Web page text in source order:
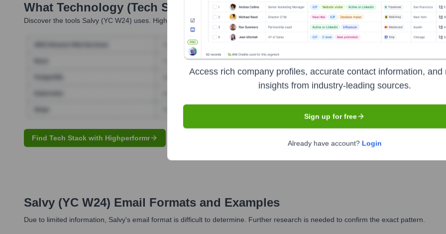
What Technology (Tech Stack) Is Used by Salvy (YC W24)?
Discover the tools Salvy (YC W24) uses. Highperformr reveals the technologies powering your target accounts — helping your
Find Tech Stack with Highperformr
Salvy (YC W24) Email Formats and Examples
Due to limited information, Salvy's email format is difficult to determine. Further research is needed to confirm the exact pattern.
Access rich company profiles, accurate contact information, and
insights from industry-leading sources.
Sign up for free
Already have account? Login